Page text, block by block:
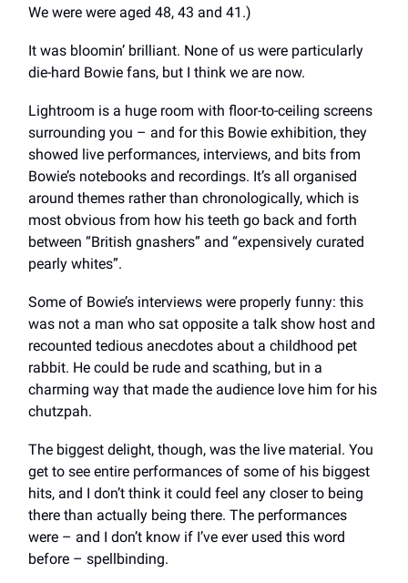
We were were aged 48, 43 and 41.)
It was bloomin’ brilliant. None of us were particularly
die-hard Bowie fans, but I think we are now.
Lightroom is a huge room with floor-to-ceiling screens
surrounding you – and for this Bowie exhibition, they
showed live performances, interviews, and bits from
Bowie’s notebooks and recordings. It’s all organised
around themes rather than chronologically, which is
most obvious from how his teeth go back and forth
between “British gnashers” and “expensively curated
pearly whites”.
Some of Bowie’s interviews were properly funny: this
was not a man who sat opposite a talk show host and
recounted tedious anecdotes about a childhood pet
rabbit. He could be rude and scathing, but in a
charming way that made the audience love him for his
chutzpah.
The biggest delight, though, was the live material. You
get to see entire performances of some of his biggest
hits, and I don’t think it could feel any closer to being
there than actually being there. The performances
were – and I don’t know if I’ve ever used this word
before – spellbinding.